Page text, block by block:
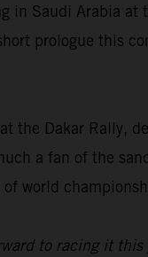
in Saudi Arabia
prologue this
the Dakar Rally,
a fan of the
world
to racing it